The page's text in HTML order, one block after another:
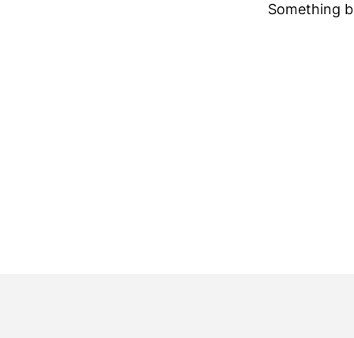
Something